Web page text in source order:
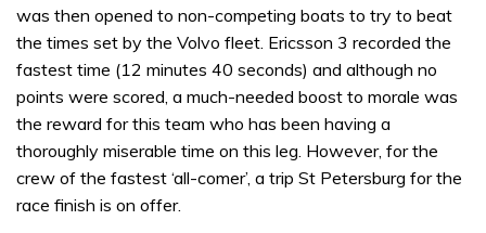
was then opened to non-competing boats to try to beat
the times set by the Volvo fleet. Ericsson 3 recorded the
fastest time (12 minutes 40 seconds) and although no
points were scored, a much-needed boost to morale was
the reward for this team who has been having a
thoroughly miserable time on this leg. However, for the
crew of the fastest ‘all-comer’, a trip St Petersburg for the
race finish is on offer.